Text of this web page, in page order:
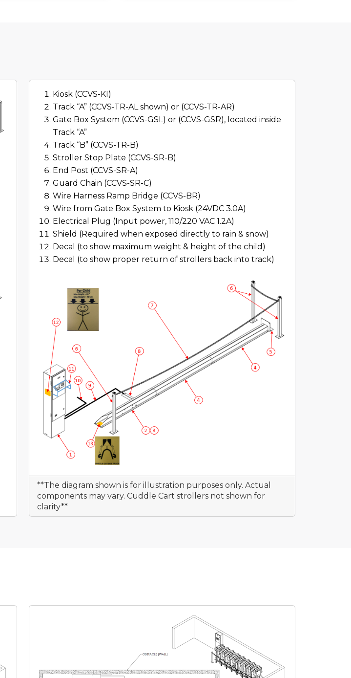
Kiosk (CCVS-KI)
Track “A” (CCVS-TR-AL shown) or (CCVS-TR-AR)
Gate Box System (CCVS-GSL) or (CCVS-GSR), located inside
Track “A”
Track “B” (CCVS-TR-B)
Stroller Stop Plate (CCVS-SR-B)
End Post (CCVS-SR-A)
Guard Chain (CCVS-SR-C)
Wire Harness Ramp Bridge (CCVS-BR)
Wire from Gate Box System to Kiosk (24VDC 3.0A)
Electrical Plug (Input power, 110/220 VAC 1.2A)
Shield (Required when exposed directly to rain & snow)
Decal (to show maximum weight & height of the child)
Decal (to show proper return of strollers back into track)
**The diagram shown is for illustration purposes only. Actual
components may vary. Cuddle Cart strollers not shown for
clarity**